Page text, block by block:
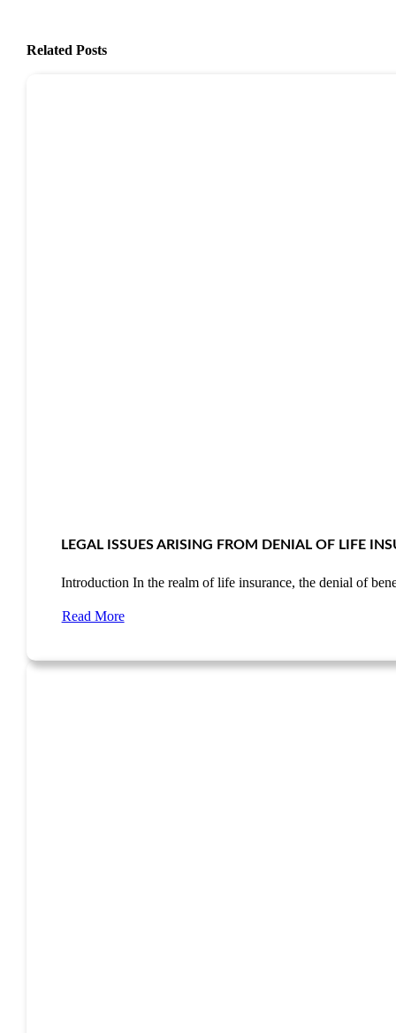
Related Posts
LEGAL ISSUES ARISING FROM DENIAL OF LIFE
Introduction In the realm of life insurance, the denial of
Read More